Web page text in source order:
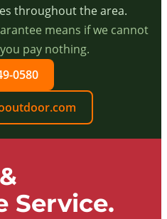
throughout the area.
means if we cannot
pay nothing.
0580
Service.